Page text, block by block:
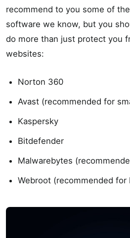
recommend to you some of
software we know, but you
do more than just protect you
websites:
Norton 360
Avast (recommended for
Kaspersky
Bitdefender
Malwarebytes
Webroot (recommended for